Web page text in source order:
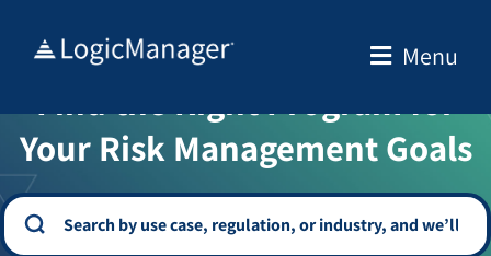
Menu
WELCOME TO THE SOLUTION CENTER
Find the Right Program for
Your Risk Management Goals